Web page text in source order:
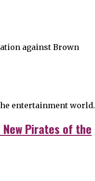
against Brown
entertainment world.
New Pirates of the